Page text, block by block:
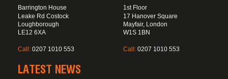
Barrington House
Leake Rd Costock
Loughborough
LE12 6XA
Call: 0207 1010 553
1st Floor
17 Hanover Square
Mayfair, London
W1S 1BN
Call: 0207 1010 553
LATEST NEWS